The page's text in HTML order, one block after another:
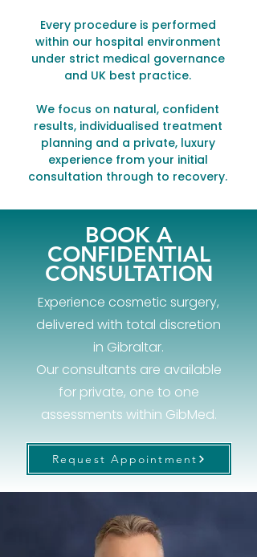
Every procedure is performed
within our hospital environment
under strict medical governance
and UK best practice.
We focus on natural, confident
results, individualised treatment
planning and a private, luxury
experience from your initial
consultation through to recovery.
BOOK A
CONFIDENTIAL
CONSULTATION
Experience cosmetic surgery,
delivered with total discretion
in Gibraltar.
Our consultants are available
for private, one to one
assessments within GibMed.
Request Appointment